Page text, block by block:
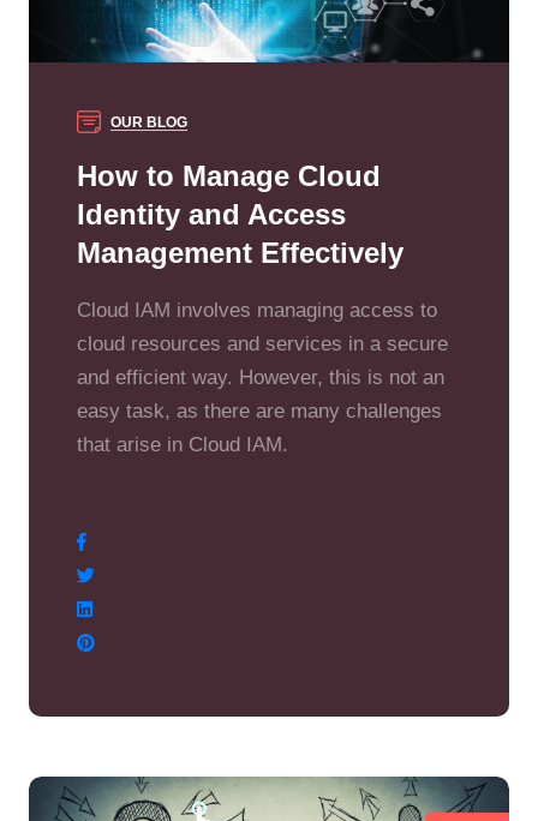
OUR BLOG
How to Manage Cloud
Identity and Access
Management Effectively
Cloud IAM involves managing access to
cloud resources and services in a secure
and efficient way. However, this is not an
easy task, as there are many challenges
that arise in Cloud IAM.